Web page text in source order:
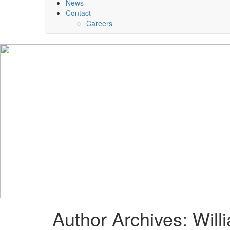
News
Contact
Careers
Author Archives: